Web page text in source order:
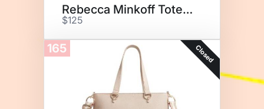
Rebecca Minkoff Tote Bag
$125
165 Closed